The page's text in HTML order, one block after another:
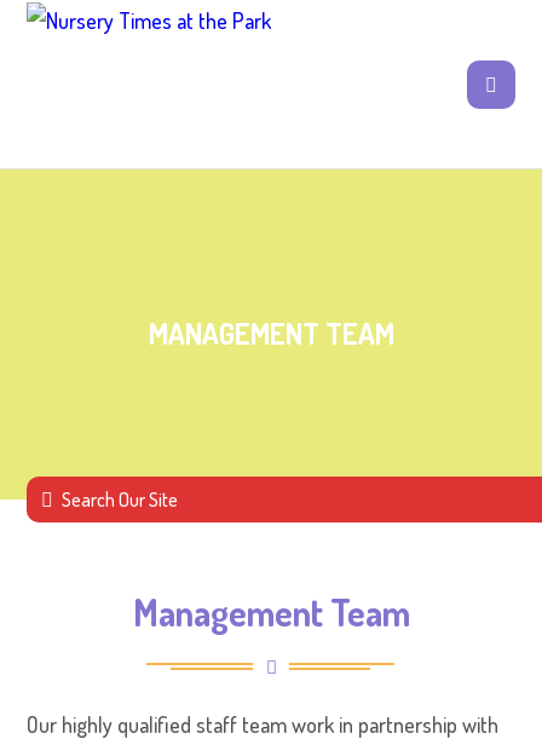
MANAGEMENT TEAM
Management Team
Our highly qualified staff team work in partnership with